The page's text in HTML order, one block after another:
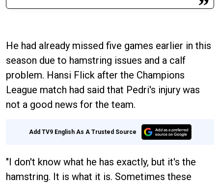
He had already missed five games earlier in this
season due to hamstring issues and a calf
problem. Hansi Flick after the Champions
League match had said that Pedri's injury was
not a good news for the team.
Add TV9 English As A Trusted Source
"I don't know what he has exactly, but it's the
hamstring. It is what it is. Sometimes these